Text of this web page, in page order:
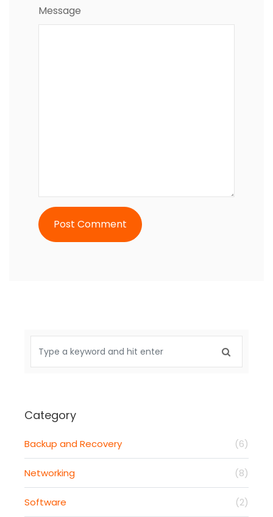
Message
Category
Backup and Recovery (6)
Networking (8)
Software (2)